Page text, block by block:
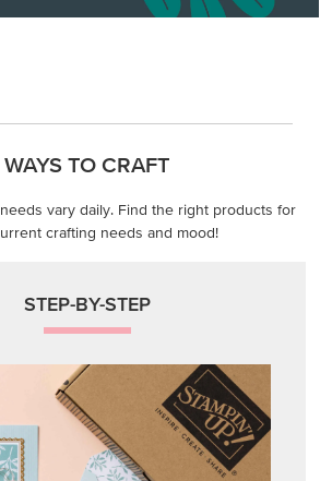
WAYS TO CRAFT
vary daily. Find the right products for
crafting needs and mood!
STEP-BY-STEP